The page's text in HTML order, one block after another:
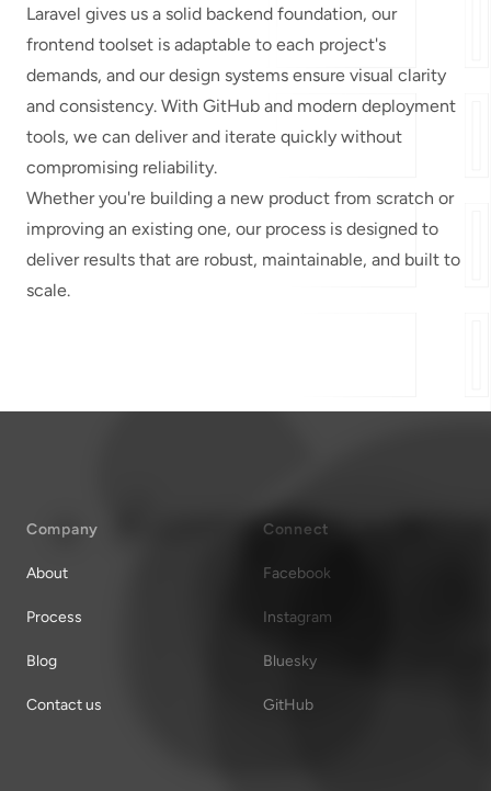
Laravel gives us a solid backend foundation, our
frontend toolset is adaptable to each project's
demands, and our design systems ensure visual clarity
and consistency. With GitHub and modern deployment
tools, we can deliver and iterate quickly without
compromising reliability.
Whether you're building a new product from scratch or
improving an existing one, our process is designed to
deliver results that are robust, maintainable, and built to
scale.
Company
About
Process
Blog
Contact us
Connect
Facebook
Instagram
Bluesky
GitHub